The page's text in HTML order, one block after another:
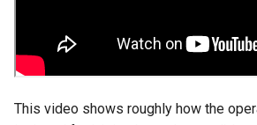
asus
atom
This video shows roughly how the